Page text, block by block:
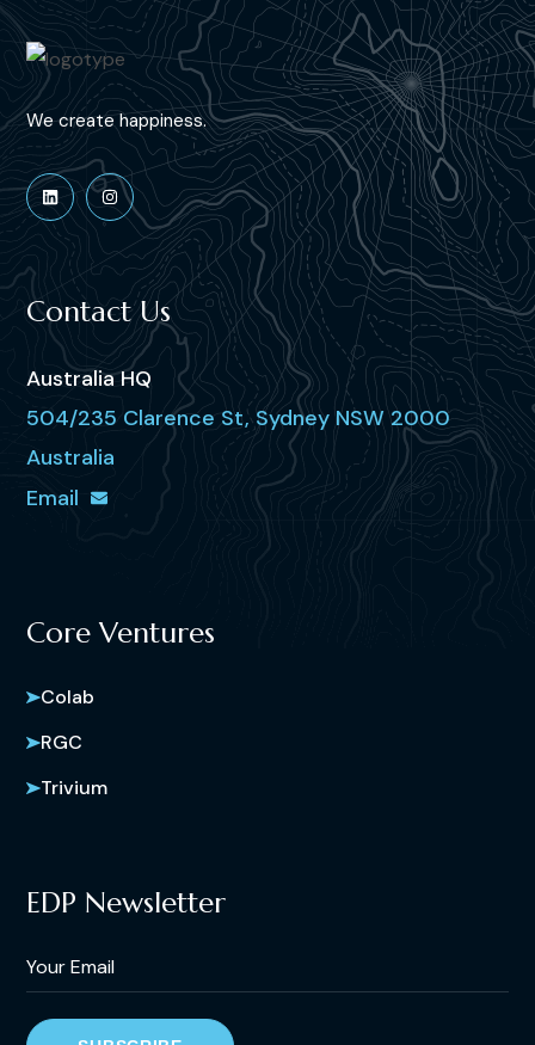
We create happiness.
Contact Us
Australia HQ
504/235 Clarence St, Sydney NSW 2000
Australia
Email
Core Ventures
Colab
RGC
Trivium
EDP Newsletter